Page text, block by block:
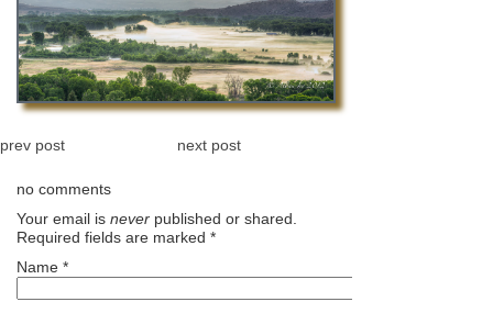
prev post next post
no comments
Your email is never published or shared.
Required fields are marked *
Name *